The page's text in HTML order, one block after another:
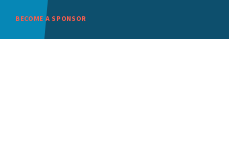
BECOME A SPONSOR